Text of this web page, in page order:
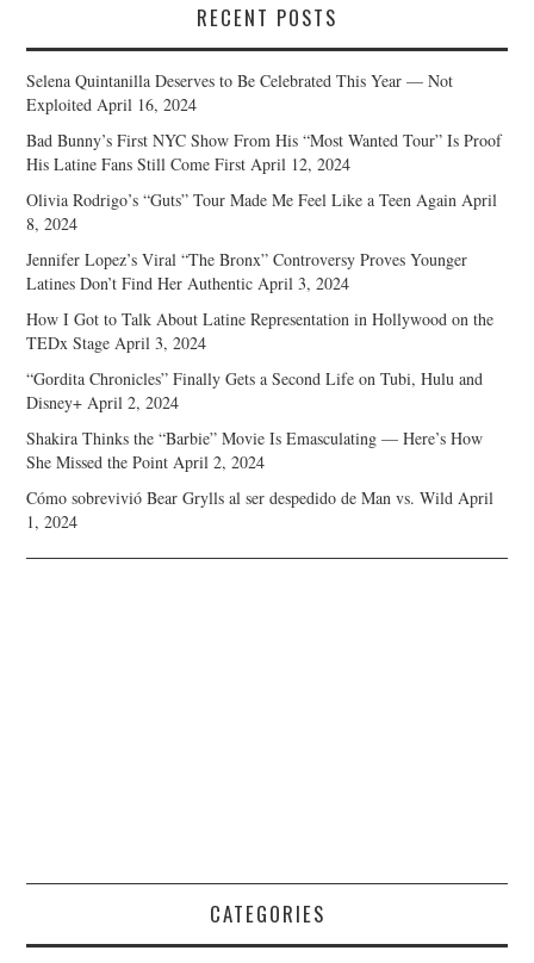
RECENT POSTS
Selena Quintanilla Deserves to Be Celebrated This Year — Not
Exploited April 16, 2024
Bad Bunny’s First NYC Show From His “Most Wanted Tour” Is Proof
His Latine Fans Still Come First April 12, 2024
Olivia Rodrigo’s “Guts” Tour Made Me Feel Like a Teen Again April
8, 2024
Jennifer Lopez’s Viral “The Bronx” Controversy Proves Younger
Latines Don’t Find Her Authentic April 3, 2024
How I Got to Talk About Latine Representation in Hollywood on the
TEDx Stage April 3, 2024
“Gordita Chronicles” Finally Gets a Second Life on Tubi, Hulu and
Disney+ April 2, 2024
Shakira Thinks the “Barbie” Movie Is Emasculating — Here’s How
She Missed the Point April 2, 2024
Cómo sobrevivió Bear Grylls al ser despedido de Man vs. Wild April
1, 2024
CATEGORIES